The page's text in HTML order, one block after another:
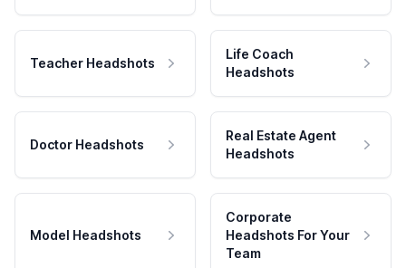
Teacher Headshots
Life Coach
Headshots
Doctor Headshots
Real Estate Agent
Headshots
Model Headshots
Corporate
Headshots For Your
Team